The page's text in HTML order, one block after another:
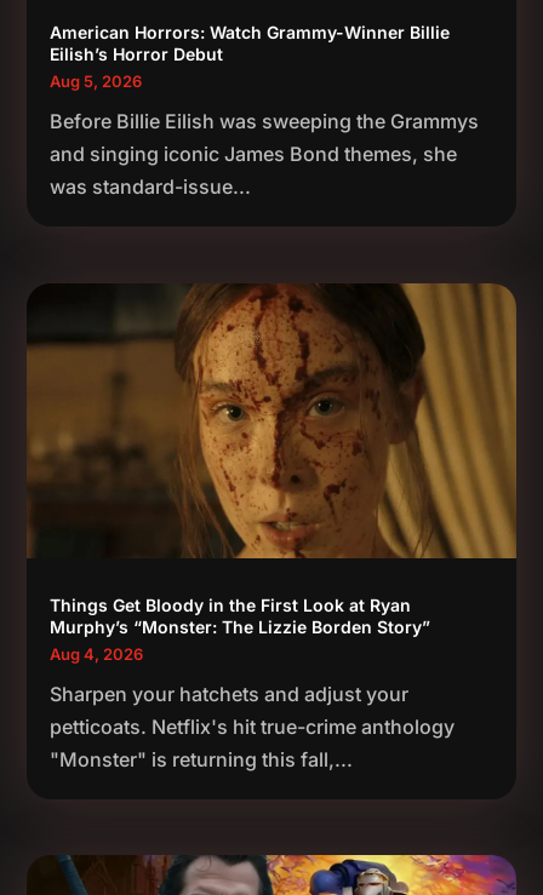
American Horrors: Watch Grammy-Winner Billie
Eilish’s Horror Debut
Aug 5, 2026
Before Billie Eilish was sweeping the Grammys
and singing iconic James Bond themes, she
was standard-issue...
Things Get Bloody in the First Look at Ryan
Murphy’s “Monster: The Lizzie Borden Story”
Aug 4, 2026
Sharpen your hatchets and adjust your
petticoats. Netflix's hit true-crime anthology
"Monster" is returning this fall,...